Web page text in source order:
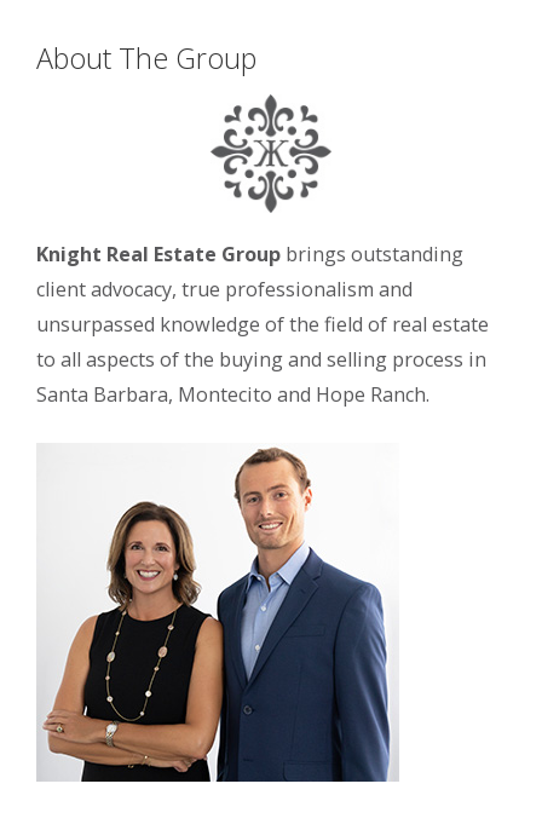
About The Group
Knight Real Estate Group brings outstanding
client advocacy, true professionalism and
unsurpassed knowledge of the field of real estate
to all aspects of the buying and selling process in
Santa Barbara, Montecito and Hope Ranch.